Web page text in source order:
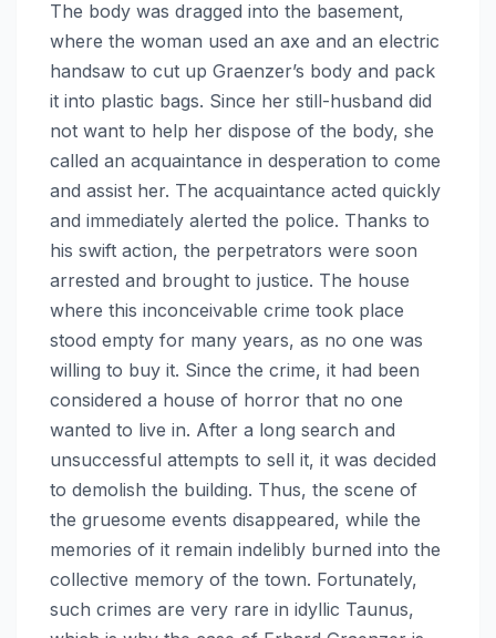
The body was dragged into the basement,
where the woman used an axe and an electric
handsaw to cut up Graenzer’s body and pack
it into plastic bags. Since her still-husband did
not want to help her dispose of the body, she
called an acquaintance in desperation to come
and assist her. The acquaintance acted quickly
and immediately alerted the police. Thanks to
his swift action, the perpetrators were soon
arrested and brought to justice. The house
where this inconceivable crime took place
stood empty for many years, as no one was
willing to buy it. Since the crime, it had been
considered a house of horror that no one
wanted to live in. After a long search and
unsuccessful attempts to sell it, it was decided
to demolish the building. Thus, the scene of
the gruesome events disappeared, while the
memories of it remain indelibly burned into the
collective memory of the town. Fortunately,
such crimes are very rare in idyllic Taunus,